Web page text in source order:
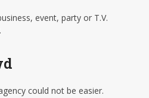
event, party or T.V.
could not be easier.